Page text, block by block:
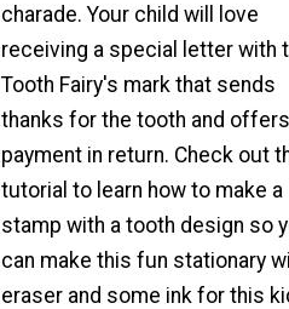
charade. Your child will love
receiving a special letter with
Tooth Fairy's mark that sends
thanks for the tooth and offers
payment in return. Check out
tutorial to learn how to make a
stamp with a tooth design so
can make this fun stationary
eraser and some ink for this